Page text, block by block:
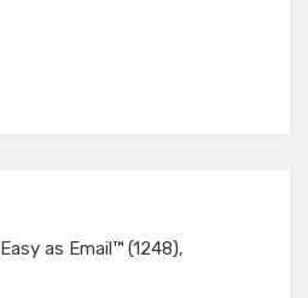
Easy as Email™ (1248)